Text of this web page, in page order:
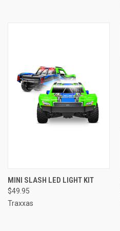
MINI SLASH LED LIGHT KIT
$49.95
Traxxas